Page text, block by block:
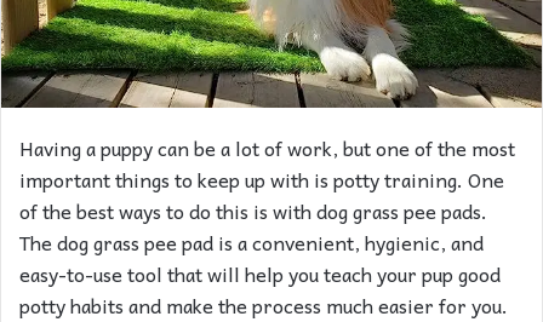
Having a puppy can be a lot of work, but one of the most
important things to keep up with is potty training. One
of the best ways to do this is with dog grass pee pads.
The dog grass pee pad is a convenient, hygienic, and
easy-to-use tool that will help you teach your pup good
potty habits and make the process much easier for you.